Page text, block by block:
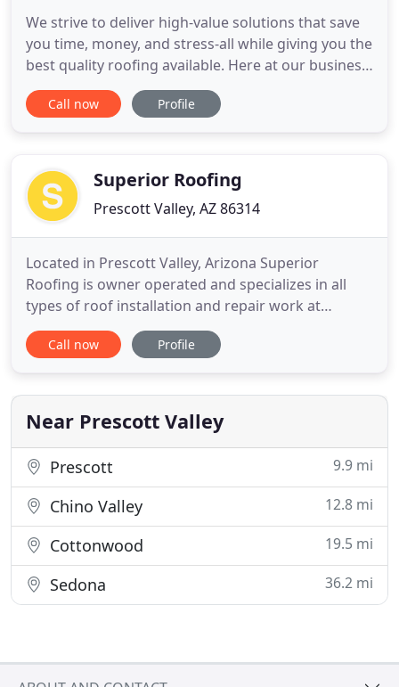
We strive to deliver high-value solutions that save
you time, money, and stress-all while giving you the
best quality roofing available. Here at our business,
our clients always come first. We make your
satisfaction our top priority, and we'll stop at
commercial
Call now Profile
Superior Roofing
Prescott Valley, AZ 86314
Located in Prescott Valley, Arizona Superior
Roofing is owner operated and specializes in all
types of roof installation and repair work at
affordable prices for residential and commercial
accounts for all areas of Northern Arizona. With
Superior Roofing has worked hard to earn its
reputation of impeccable
Call now Profile
Near Prescott Valley
Prescott 9.9 mi
Chino Valley 12.8 mi
Cottonwood 19.5 mi
Sedona 36.2 mi